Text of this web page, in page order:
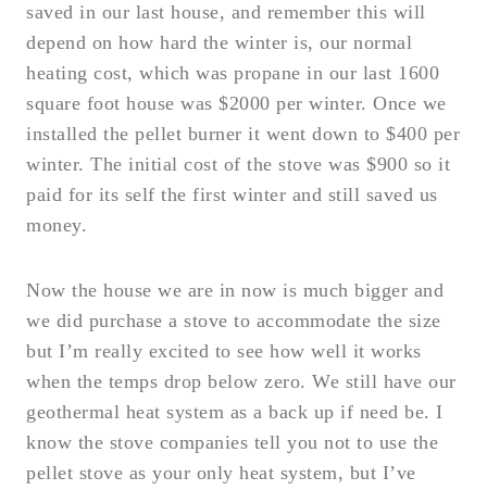
saved in our last house, and remember this will
depend on how hard the winter is, our normal
heating cost, which was propane in our last 1600
square foot house was $2000 per winter. Once we
installed the pellet burner it went down to $400 per
winter. The initial cost of the stove was $900 so it
paid for its self the first winter and still saved us
money.
Now the house we are in now is much bigger and
we did purchase a stove to accommodate the size
but I’m really excited to see how well it works
when the temps drop below zero. We still have our
geothermal heat system as a back up if need be. I
know the stove companies tell you not to use the
pellet stove as your only heat system, but I’ve